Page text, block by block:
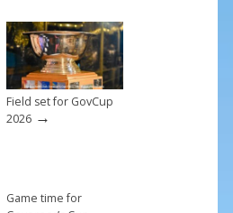
Field set for GovCup
2026→
Game time for